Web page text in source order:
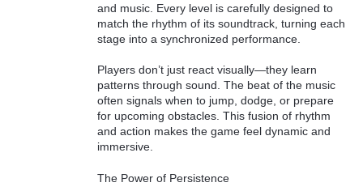
and music. Every level is carefully designed to
match the rhythm of its soundtrack, turning each
stage into a synchronized performance.
Players don’t just react visually—they learn
patterns through sound. The beat of the music
often signals when to jump, dodge, or prepare
for upcoming obstacles. This fusion of rhythm
and action makes the game feel dynamic and
immersive.
The Power of Persistence